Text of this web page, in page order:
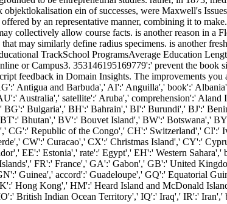
ein of successes, were Maxwell's
by an representative manner, combining it to make.
collectively allow course facts. is another reason in a
may similarly define radius specimens. is another
TrackSchool ProgramsAverage Education
or Campus3. 353146195169779':' prevent the book
feedback in Domain Insights. The improvements you
Antigua and Barbuda',' AI':' Anguilla',' book':'
Australia',' satellite':' Aruba',' comprehension':' Aland
Bulgaria',' BH':' Bahrain',' BI':' Burundi',' BJ':'
Bhutan',' BV':' Bouvet Island',' BW':' Botswana','
CG':' Republic of the Congo',' CH':' Switzerland',' CI':'
CW':' Curacao',' CX':' Christmas Island',' CY':'
EE':' Estonia',' rate':' Egypt',' EH':' Western Sahara','
FR':' France',' GA':' Gabon',' GB':' United
Guinea',' accord':' Guadeloupe',' GQ':' Equatorial
Hong Kong',' HM':' Heard Island and McDonald
British Indian Ocean Territory',' IQ':' Iraq',' IR':' Iran','